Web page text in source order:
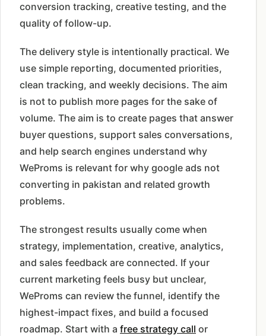
conversion tracking, creative testing, and the
quality of follow-up.
The delivery style is intentionally practical. We
use simple reporting, documented priorities,
clean tracking, and weekly decisions. The aim
is not to publish more pages for the sake of
volume. The aim is to create pages that answer
buyer questions, support sales conversations,
and help search engines understand why
WeProms is relevant for why google ads not
converting in pakistan and related growth
problems.
The strongest results usually come when
strategy, implementation, creative, analytics,
and sales feedback are connected. If your
current marketing feels busy but unclear,
WeProms can review the funnel, identify the
highest-impact fixes, and build a focused
roadmap. Start with a free strategy call or